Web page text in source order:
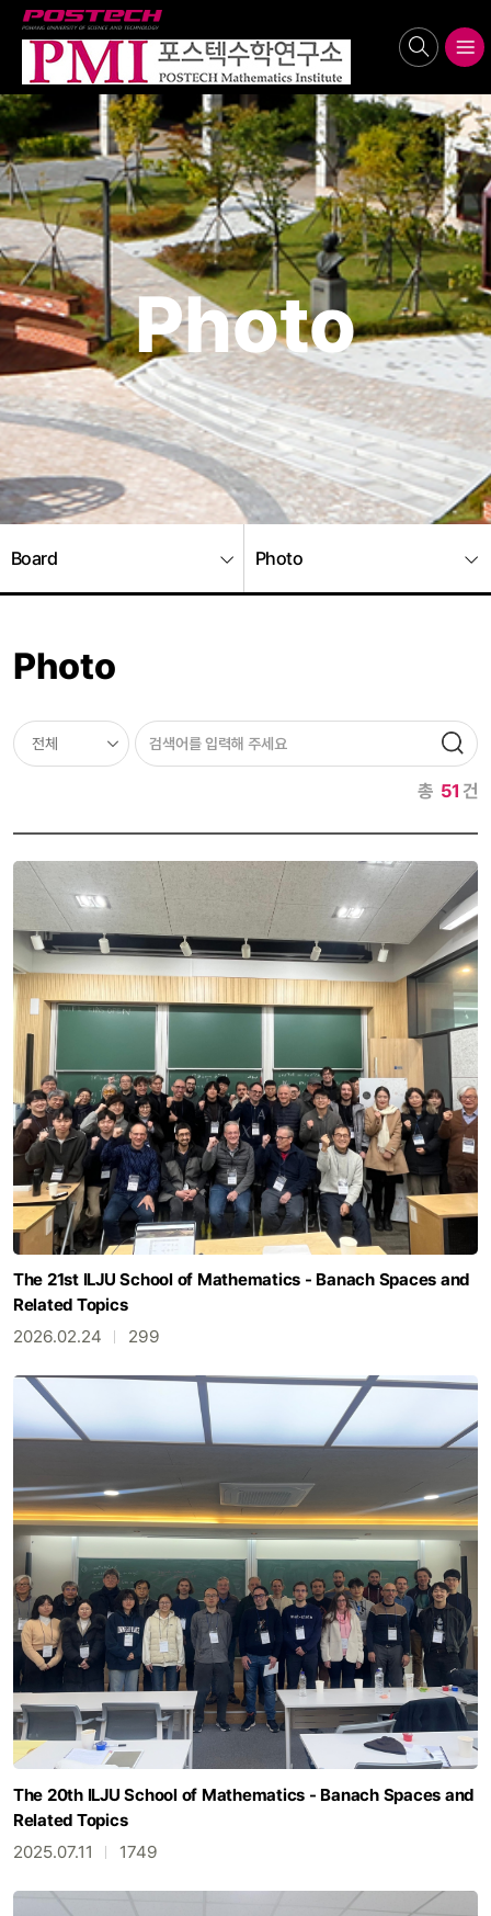
Photo
Board Photo
Photo
총 51 건
The 21st ILJU School of Mathematics - Banach Spaces and
Related Topics
2026.02.24
299
The 20th ILJU School of Mathematics - Banach Spaces and
Related Topics
2025.07.11
1749